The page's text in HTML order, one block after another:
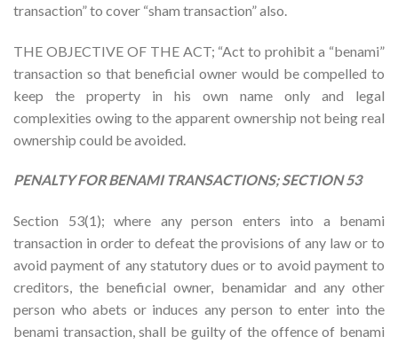
transaction” to cover “sham transaction” also.
THE OBJECTIVE OF THE ACT; “Act to prohibit a “benami”
transaction so that beneficial owner would be compelled to
keep the property in his own name only and legal
complexities owing to the apparent ownership not being real
ownership could be avoided.
PENALTY FOR BENAMI TRANSACTIONS; SECTION 53
Section 53(1); where any person enters into a benami
transaction in order to defeat the provisions of any law or to
avoid payment of any statutory dues or to avoid payment to
creditors, the beneficial owner, benamidar and any other
person who abets or induces any person to enter into the
benami transaction, shall be guilty of the offence of benami